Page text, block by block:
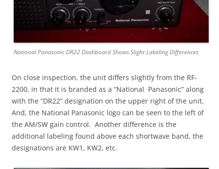
National Panasonic DR22 Dashboard Shows Slight Labeling Differences
On close inspection, the unit differs slightly from the RF-
2200, in that it is branded as a “National Panasonic” along
with the “DR22” designation on the upper right of the unit.
And, the National Panasonic logo can be seen to the left of
the AM/SW gain control. Another difference is the
additional labeling found above each shortwave band, the
designations are KW1, KW2, etc.